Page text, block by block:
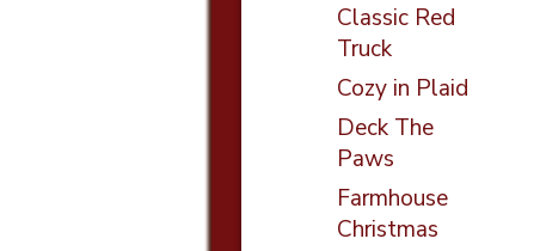
Classic Red
Truck
Cozy in Plaid
Deck The
Paws
Farmhouse
Christmas